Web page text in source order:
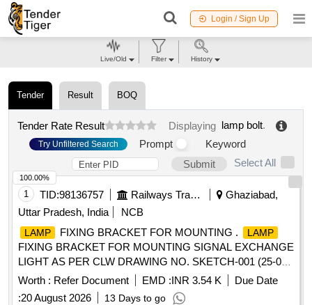
Login / Sign Up
Tender Result BOQ
Tender Rate Result Displaying lamp bolt.
Try Unfiltered Search Prompt
Keyword
Submit
Select All
1 TID:98136757 Railways Transport Services
Ghaziabad,
Uttar Pradesh, India
NCB
LAMP FIXING BRACKET FOR MOUNTING . LAMP
FIXING BRACKET FOR MOUNTING SIGNAL EXCHANGE
LIGHT AS PER CLW DRAWING NO. SKETCH-001 (25-03-
2022) REF.NO.06 [ Warranty Period: 30 Months after the
date of delivery ] ]
Worth : Refer Document EMD :INR 3.54 K
Due Date
:20 August 2026 13 Days to go
100.00%
Live/Old Filter History